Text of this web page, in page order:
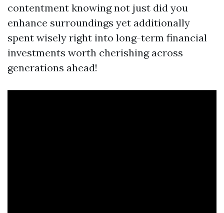
contentment knowing not just did you
enhance surroundings yet additionally
spent wisely right into long-term financial
investments worth cherishing across
generations ahead!